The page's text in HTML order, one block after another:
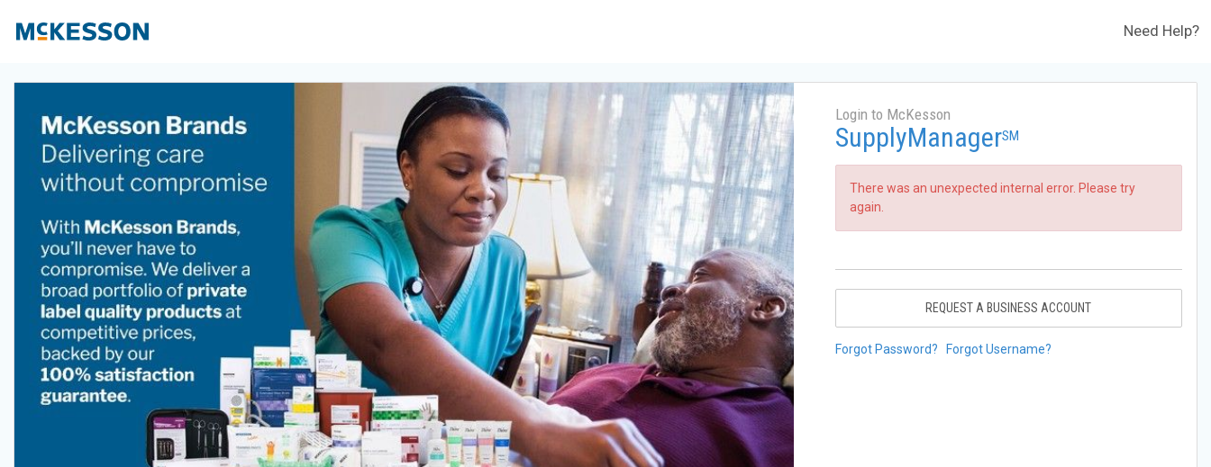
Need Help?
Login to McKesson
SupplyManagerSM
There was an unexpected internal error. Please try
again.
REQUEST A BUSINESS ACCOUNT
Forgot Password? Forgot Username?